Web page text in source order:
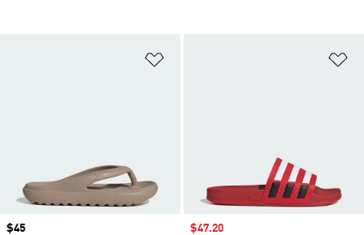
Price
$45
Sale price
$47.20